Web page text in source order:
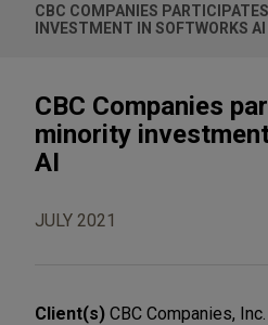
CBC COMPANIES
INVESTMENT IN SOFTWORKS AI
CBC Companies
minority
AI
JULY 2021
Client(s) CBC Companies, Inc.